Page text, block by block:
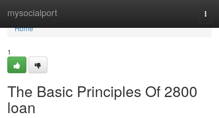
mysocialport
Home
Home
1
The Basic Principles Of 2800
loan